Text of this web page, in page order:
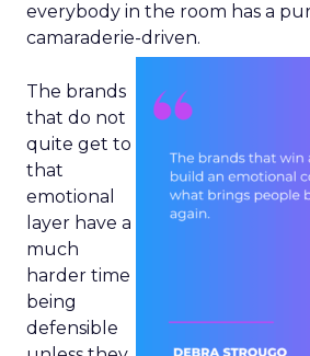
everybody in the room has a
camaraderie-driven.
The brands
that do not
quite get to
that
emotional
layer have a
much
harder time
being
defensible